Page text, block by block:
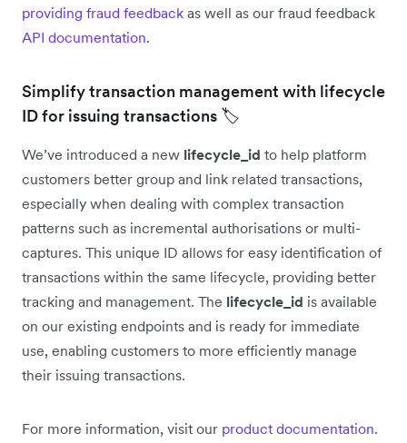
providing fraud feedback as well as our fraud feedback
API documentation.
Simplify transaction management with lifecycle
ID for issuing transactions 🏷️
We’ve introduced a new lifecycle_id to help platform
customers better group and link related transactions,
especially when dealing with complex transaction
patterns such as incremental authorisations or multi-
captures. This unique ID allows for easy identification of
transactions within the same lifecycle, providing better
tracking and management. The lifecycle_id is available
on our existing endpoints and is ready for immediate
use, enabling customers to more efficiently manage
their issuing transactions.
For more information, visit our product documentation.